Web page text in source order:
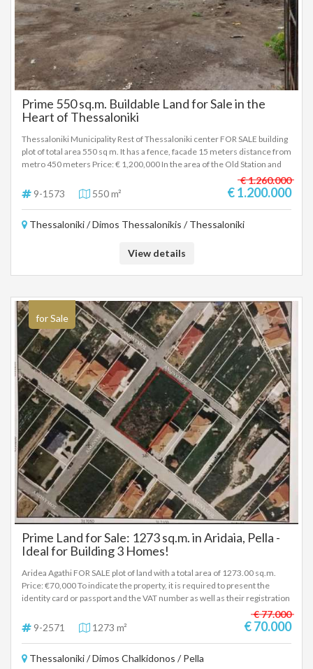
Prime 550 sq.m. Buildable Land for Sale in the
Heart of Thessaloniki
Thessaloniki Municipality Rest of Thessaloniki center FOR SALE building
plot of total area 550 sq m. It has a fence, facade 15 meters distance from
metro 450 meters Price: € 1,200,000 In the area of the Old Station and
the New West Entrance, a plot of 550 sq m is for sale, which builds 1300
sq m with the existing building permit and 1600 with a new one. 42%
consideration. Price € 1,200,000. To indicate the property, it is required
the registration of these according to Law 4072 / 11-4-2012
based on information provided by the principal or the owner of the
9-1573 550 m²
€ 1.260.000
€ 1.200.000
Thessaloniki / Dimos Thessalonikis / Thessaloniki
View details
for Sale
Prime Land for Sale: 1273 sq.m. in Aridaia, Pella -
Ideal for Building 3 Homes!
Aridea Agathi FOR SALE plot of land with a total area of 1273.00 sq.m.
Price: €70,000 To indicate the property, it is required to present the
identity card or passport and the VAT number as well as their registration
in accordance with Law 4072 / 11-4-2012 Government Gazette 86A. The
above details of the property are registered based on information
provided by the principal or the owner of the property. .
9-2571 1273 m²
€ 77.000
€ 70.000
Thessaloniki / Dimos Chalkidonos / Pella